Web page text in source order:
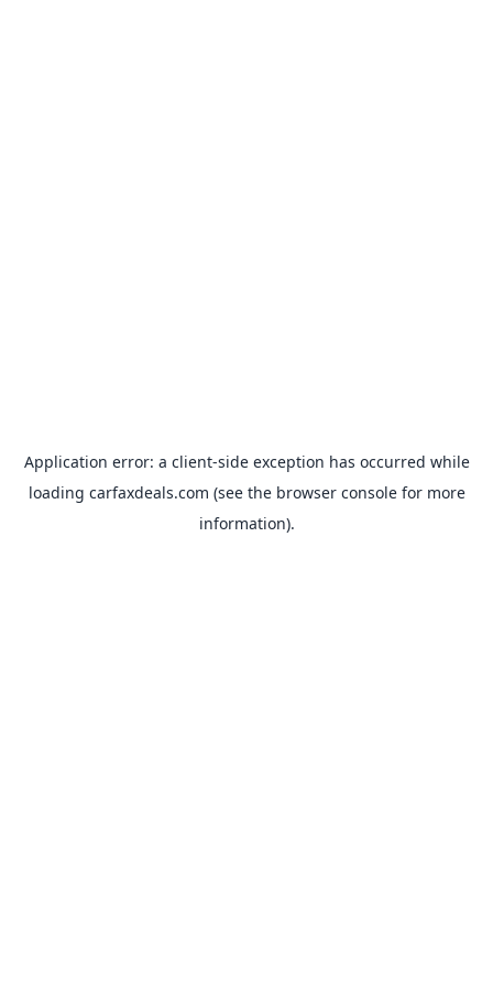
Application error: a client-side exception has occurred while
loading carfaxdeals.com (see the browser consolefor more
information).